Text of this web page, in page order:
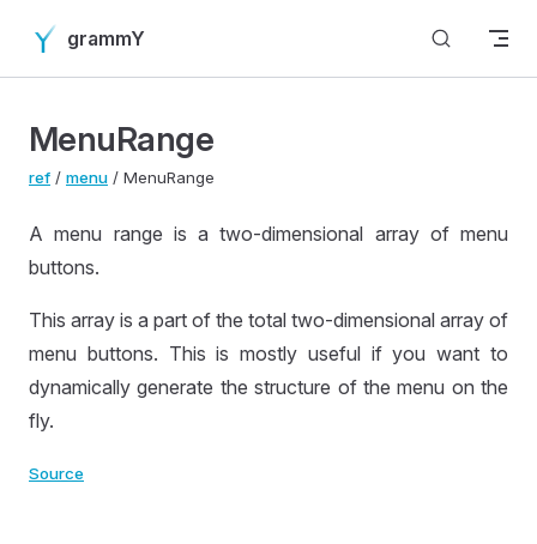
Skip to content
grammY
MenuRange
ref / menu / MenuRange
A menu range is a two-dimensional array of menu
buttons.
This array is a part of the total two-dimensional array of
menu buttons. This is mostly useful if you want to
dynamically generate the structure of the menu on the
fly.
Source